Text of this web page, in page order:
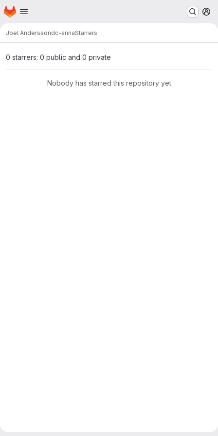
Skip to main content
Homepage
Joel Anderssondc-annaStarrers
0 starrers: 0 public and 0 private
Nobody has starred this repository yet